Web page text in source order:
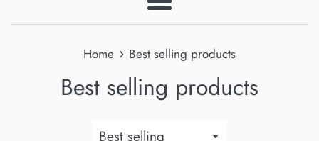
Menu
Home › Best selling products
Best selling products
Sort